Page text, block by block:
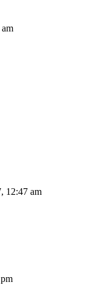
12:47 am